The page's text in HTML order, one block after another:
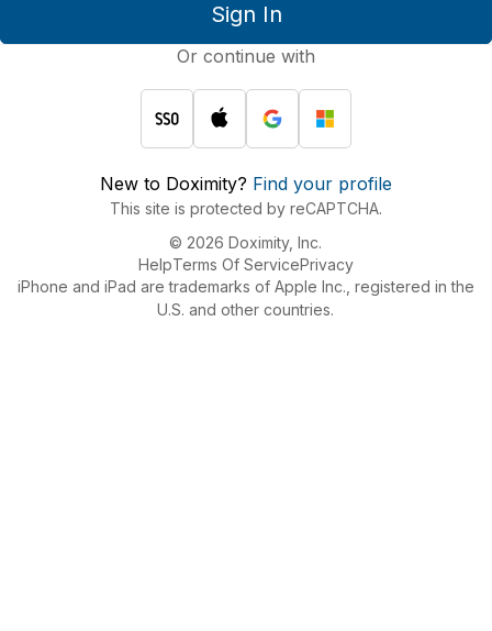
Sign In
Or continue with
New to Doximity? Find your profile
This site is protected by reCAPTCHA.
© 2026 Doximity, Inc.
HelpTerms Of ServicePrivacy
iPhone and iPad are trademarks of Apple Inc., registered in the
U.S. and other countries.